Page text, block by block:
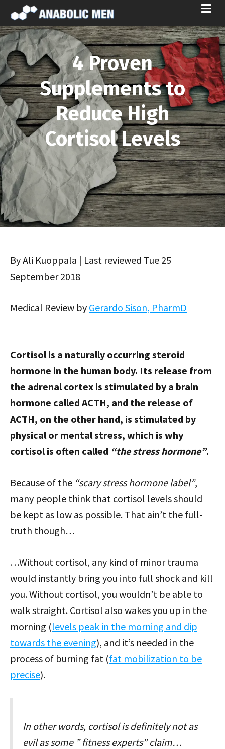
M
E
N
U
4 Proven
Supplements to
Reduce High
Cortisol Levels
By Ali Kuoppala | Last reviewed Tue 25
September 2018
Medical Review by Gerardo Sison, PharmD
Cortisol is a naturally occurring steroid
hormone in the human body. Its release from
the adrenal cortex is stimulated by a brain
hormone called ACTH, and the release of
ACTH, on the other hand, is stimulated by
physical or mental stress, which is why
cortisol is often called “the stress hormone”.
Because of the “scary stress hormone label”,
many people think that cortisol levels should
be kept as low as possible. That ain’t the full-
truth though…
…Without cortisol, any kind of minor trauma
would instantly bring you into full shock and kill
you. Without cortisol, you wouldn’t be able to
walk straight. Cortisol also wakes you up in the
morning (levels peak in the morning and dip
towards the evening), and it’s needed in the
process of burning fat (fat mobilization to be
precise).
In other words, cortisol is definitely not as
evil as some ” fitness experts” claim…